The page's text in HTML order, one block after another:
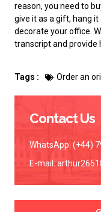
reason, you need to
give it as a gift, hang
decorate your office.
transcript and provide
Tags : Order an
Contact Us
WhatsApp: (+44)
E-mail: